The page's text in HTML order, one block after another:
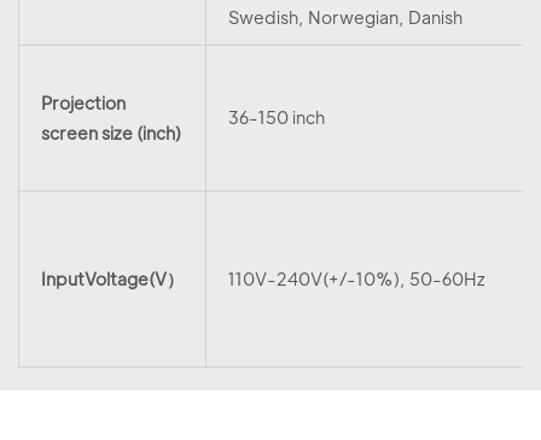
Swedish, Norwegian, Danish
Projection
screen size (inch)
36-150 inch
InputVoltage(V） 110V-240V(+/-10%), 50-60Hz